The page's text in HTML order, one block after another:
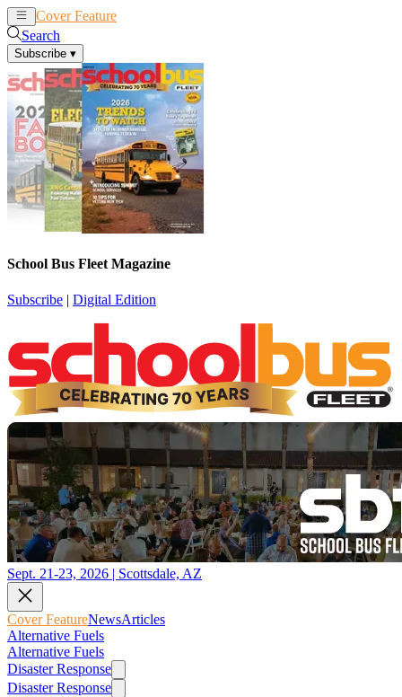
Cover Feature
Search
Subscribe ▾
School Bus Fleet Magazine
Subscribe | Digital Edition
Sept. 21-23, 2026 | Scottsdale, AZ
Cover FeatureNewsArticles
Alternative Fuels
Alternative Fuels
Disaster Response
Disaster Response